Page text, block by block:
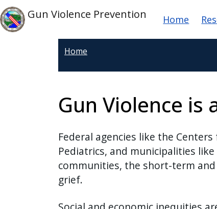
Skip to main content
Skip to main content
Gun Violence Prevention Main
Home
Home
Gun Violence is
Federal agencies like the
Pediatrics, and municipalities
communities, the short-term
grief.